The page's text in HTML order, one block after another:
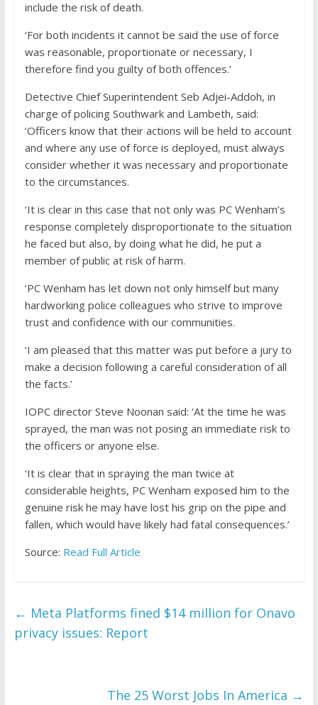
include the risk of death.
‘For both incidents it cannot be said the use of force
was reasonable, proportionate or necessary, I
therefore find you guilty of both offences.’
Detective Chief Superintendent Seb Adjei-Addoh, in
charge of policing Southwark and Lambeth, said:
‘Officers know that their actions will be held to account
and where any use of force is deployed, must always
consider whether it was necessary and proportionate
to the circumstances.
‘It is clear in this case that not only was PC Wenham’s
response completely disproportionate to the situation
he faced but also, by doing what he did, he put a
member of public at risk of harm.
‘PC Wenham has let down not only himself but many
hardworking police colleagues who strive to improve
trust and confidence with our communities.
‘I am pleased that this matter was put before a jury to
make a decision following a careful consideration of all
the facts.’
IOPC director Steve Noonan said: ‘At the time he was
sprayed, the man was not posing an immediate risk to
the officers or anyone else.
‘It is clear that in spraying the man twice at
considerable heights, PC Wenham exposed him to the
genuine risk he may have lost his grip on the pipe and
fallen, which would have likely had fatal consequences.’
Source: Read Full Article
← Meta Platforms fined $14 million for Onavo
privacy issues: Report
The 25 Worst Jobs In America →